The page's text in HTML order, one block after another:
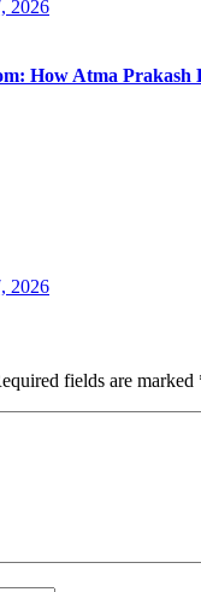
2026
How Atma Prakash
2026
fields are marked